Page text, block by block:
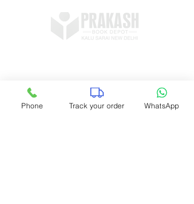
prakashbookdepot1@gmail.com
Phone Track your order WhatsApp